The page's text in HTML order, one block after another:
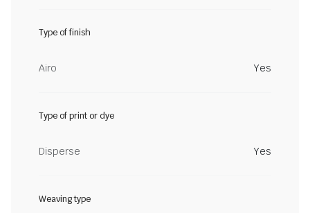
Type of finish
Airo Yes
Type of print or dye
Disperse Yes
Weaving type